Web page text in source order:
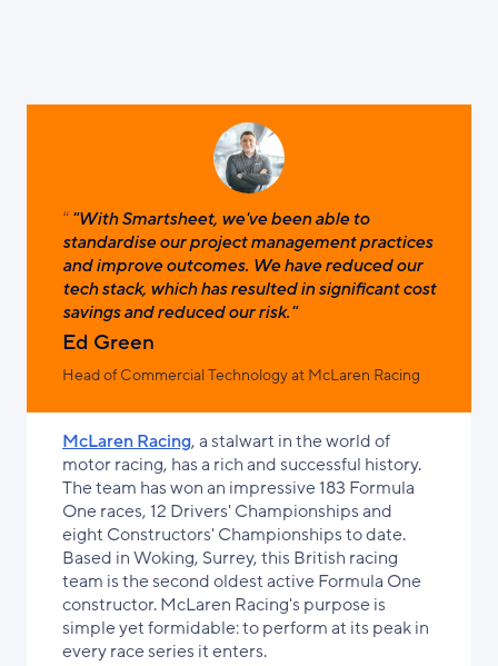
"With Smartsheet, we've been able to
standardise our project management practices
and improve outcomes. We have reduced our
tech stack, which has resulted in significant cost
savings and reduced our risk."
Ed Green
Head of Commercial Technology at McLaren Racing
McLaren Racing, a stalwart in the world of
motor racing, has a rich and successful history.
The team has won an impressive 183 Formula
One races, 12 Drivers' Championships and
eight Constructors' Championships to date.
Based in Woking, Surrey, this British racing
team is the second oldest active Formula One
constructor. McLaren Racing's purpose is
simple yet formidable: to perform at its peak in
every race series it enters.